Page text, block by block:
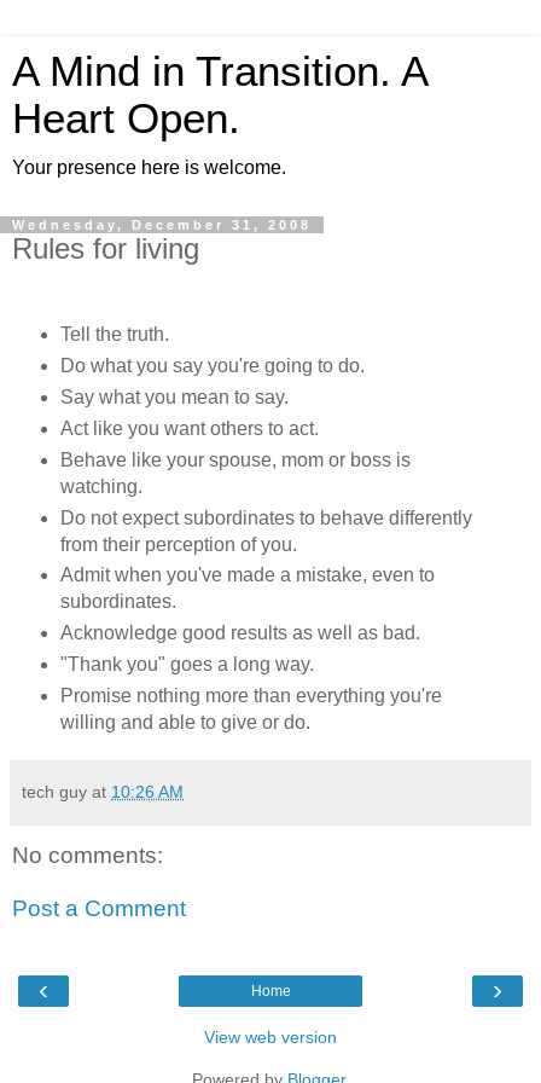
A Mind in Transition. A
Heart Open.
Your presence here is welcome.
Wednesday, December 31, 2008
Rules for living
Tell the truth.
Do what you say you're going to do.
Say what you mean to say.
Act like you want others to act.
Behave like your spouse, mom or boss is
watching.
Do not expect subordinates to behave differently
from their perception of you.
Admit when you've made a mistake, even to
subordinates.
Acknowledge good results as well as bad.
"Thank you" goes a long way.
Promise nothing more than everything you're
willing and able to give or do.
tech guy at 10:26 AM
No comments:
Post a Comment
‹ ›
Home
View web version